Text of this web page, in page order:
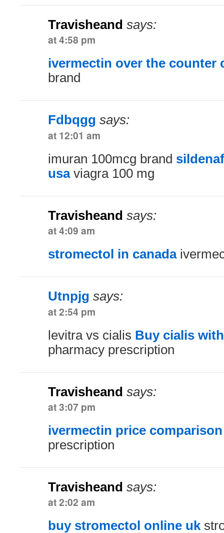
Travisheand says:
at 4:58 pm
ivermectin over the counter
brand
Fdbqgg says:
at 12:01 am
imuran 100mcg brand
usaviagra 100 mg
Travisheand says:
at 4:09 am
stromectol in canada
Utnpjg says:
at 2:54 pm
levitra vs cialis Buy cialis
pharmacy prescription
Travisheand says:
at 3:07 pm
ivermectin price comparison
prescription
Travisheand says:
at 2:02 am
buy stromectol online uk